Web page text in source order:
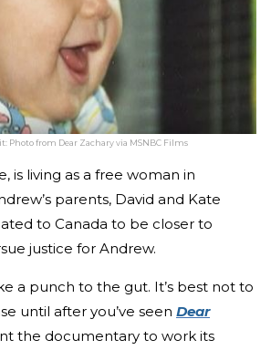
Photo from Dear Zachary via MSNBC Films
is living as a free woman in
parents, David and Kate
to Canada to be closer to
justice for Andrew.
a punch to the gut. It’s best not to
until after you’ve seen Dear
the documentary to work its